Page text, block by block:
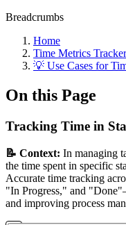
Breadcrumbs
Home
Time Metrics
💡 Use Cases for
On this Page
Tracking Time in
📝 Context: In managing
the time spent in specific
Accurate time tracking
"In Progress," and
and improving process